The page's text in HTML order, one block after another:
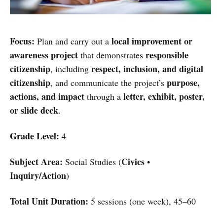
Focus: Plan and carry out a local improvement or
awareness project that demonstrates responsible
citizenship, including respect, inclusion, and digital
citizenship, and communicate the project’s purpose,
actions, and impact through a letter, exhibit, poster,
or slide deck.
Grade Level: 4
Subject Area: Social Studies (Civics •
Inquiry/Action)
Total Unit Duration: 5 sessions (one week), 45–60